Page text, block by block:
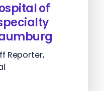
of
Reporter,